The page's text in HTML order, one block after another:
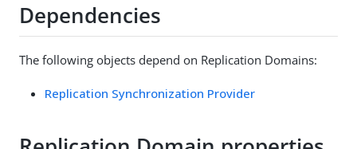
Dependencies
The following objects depend on Replication Domains:
Replication Synchronization Provider